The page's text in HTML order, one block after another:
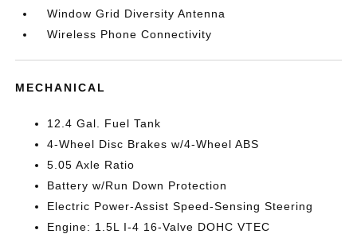
Window Grid Diversity Antenna
Wireless Phone Connectivity
MECHANICAL
12.4 Gal. Fuel Tank
4-Wheel Disc Brakes w/4-Wheel ABS
5.05 Axle Ratio
Battery w/Run Down Protection
Electric Power-Assist Speed-Sensing Steering
Engine: 1.5L I-4 16-Valve DOHC VTEC